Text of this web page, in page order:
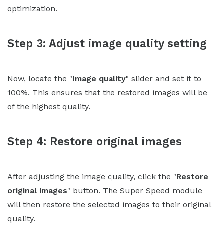
optimization.
Step 3: Adjust image quality setting
Now, locate the "Image quality" slider and set it to
100%. This ensures that the restored images will be
of the highest quality.
Step 4: Restore original images
After adjusting the image quality, click the "Restore
original images" button. The Super Speed module
will then restore the selected images to their original
quality.